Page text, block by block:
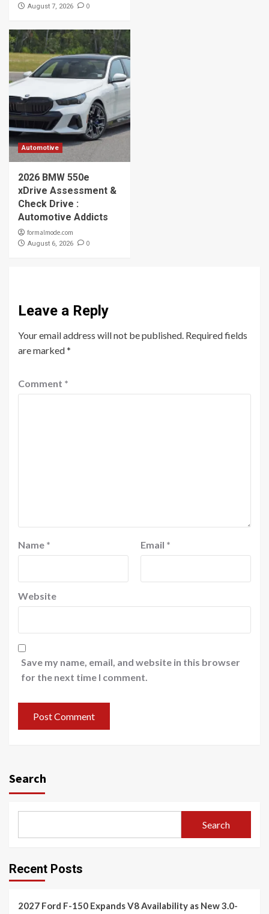
August 7, 2026 0
Automotive
2026 BMW 550e
xDrive Assessment &
Check Drive :
Automotive Addicts
formalmode.com
August 6, 2026 0
Leave a Reply
Your email address will not be published. Required fields
are marked*
Comment *
Name * Email *
Website
Save my name, email, and website in this browser
for the next time I comment.
Search
Search
Recent Posts
2027 Ford F-150 Expands V8 Availability as New 3.0-